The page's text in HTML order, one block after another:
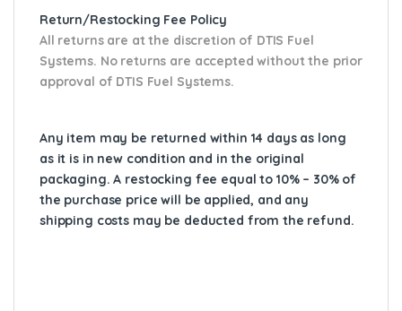
Return/Restocking Fee Policy
All returns are at the discretion of DTIS Fuel
Systems. No returns are accepted without the prior
approval of DTIS Fuel Systems.
Any item may be returned within 14 days as long
as it is in new condition and in the original
packaging. A restocking fee equal to 10% – 30% of
the purchase price will be applied, and any
shipping costs may be deducted from the refund.